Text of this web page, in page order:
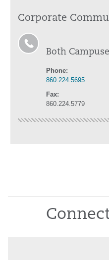
Corporate
Both
Phone:
860.224.5695
Fax:
860.224.5779